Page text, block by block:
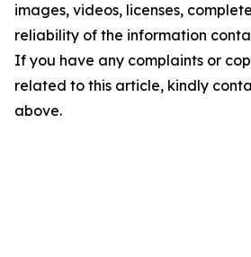
images, videos, licenses,
reliability of the information
If you have any complaints or
related to this article, kindly
above.